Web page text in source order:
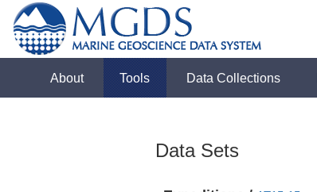
About Tools Data Collections
Data Sets